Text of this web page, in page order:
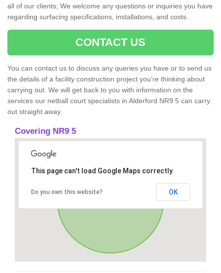
all of our clients; We welcome any questions or inquiries you have
regarding surfacing specifications, installations, and costs.
CONTACT US
You can contact us to discuss any queries you have or to send us
the details of a facility construction project you’re thinking about
carrying out. We will get back to you with information on the
services our netball court specialists in Alderford NR9 5 can carry
out straight away.
Covering NR9 5
This page can't load Google Maps correctly.
Do you own this website? OK